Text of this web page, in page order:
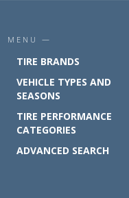
MENU —
TIRE BRANDS
VEHICLE TYPES AND
SEASONS
TIRE PERFORMANCE
CATEGORIES
ADVANCED SEARCH